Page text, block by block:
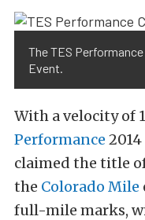
The TES
Event.
With a velocity of
Performance
claimed the title
the Colorado Mile
full-mile marks,